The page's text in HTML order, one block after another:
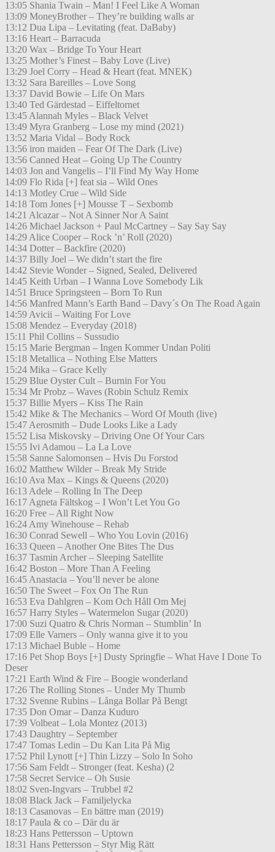
13:05 Shania Twain – Man! I Feel Like A Woman
13:09 MoneyBrother – They’re building walls ar
13:12 Dua Lipa – Levitating (feat. DaBaby)
13:16 Heart – Barracuda
13:20 Wax – Bridge To Your Heart
13:25 Mother’s Finest – Baby Love (Live)
13:29 Joel Corry – Head & Heart (feat. MNEK)
13:32 Sara Bareilles – Love Song
13:37 David Bowie – Life On Mars
13:40 Ted Gärdestad – Eiffeltornet
13:45 Alannah Myles – Black Velvet
13:49 Myra Granberg – Lose my mind (2021)
13:52 Maria Vidal – Body Rock
13:56 iron maiden – Fear Of The Dark (Live)
13:56 Canned Heat – Going Up The Country
14:03 Jon and Vangelis – I’ll Find My Way Home
14:09 Flo Rida [+] feat sia – Wild Ones
14:13 Motley Crue – Wild Side
14:18 Tom Jones [+] Mousse T – Sexbomb
14:21 Alcazar – Not A Sinner Nor A Saint
14:26 Michael Jackson + Paul McCartney – Say Say Say
14:29 Alice Cooper – Rock ’n’ Roll (2020)
14:34 Dotter – Backfire (2020)
14:37 Billy Joel – We didn’t start the fire
14:42 Stevie Wonder – Signed, Sealed, Delivered
14:45 Keith Urban – I Wanna Love Somebody Lik
14:51 Bruce Springsteen – Born To Run
14:56 Manfred Mann’s Earth Band – Davy´s On The Road Again
14:59 Avicii – Waiting For Love
15:08 Mendez – Everyday (2018)
15:11 Phil Collins – Sussudio
15:15 Marie Bergman – Ingen Kommer Undan Politi
15:18 Metallica – Nothing Else Matters
15:24 Mika – Grace Kelly
15:29 Blue Oyster Cult – Burnin For You
15:34 Mr Probz – Waves (Robin Schulz Remix
15:37 Billie Myers – Kiss The Rain
15:42 Mike & The Mechanics – Word Of Mouth (live)
15:47 Aerosmith – Dude Looks Like a Lady
15:52 Lisa Miskovsky – Driving One Of Your Cars
15:55 Ivi Adamou – La La Love
15:58 Sanne Salomonsen – Hvis Du Forstod
16:02 Matthew Wilder – Break My Stride
16:10 Ava Max – Kings & Queens (2020)
16:13 Adele – Rolling In The Deep
16:17 Agneta Fältskog – I Won’t Let You Go
16:20 Free – All Right Now
16:24 Amy Winehouse – Rehab
16:30 Conrad Sewell – Who You Lovin (2016)
16:33 Queen – Another One Bites The Dus
16:37 Tasmin Archer – Sleeping Satellite
16:42 Boston – More Than A Feeling
16:45 Anastacia – You’ll never be alone
16:50 The Sweet – Fox On The Run
16:53 Eva Dahlgren – Kom Och Håll Om Mej
16:57 Harry Styles – Watermelon Sugar (2020)
17:00 Suzi Quatro & Chris Norman – Stumblin’ In
17:09 Elle Varners – Only wanna give it to you
17:13 Michael Buble – Home
17:16 Pet Shop Boys [+] Dusty Springfie – What Have I Done To
Deser
17:21 Earth Wind & Fire – Boogie wonderland
17:26 The Rolling Stones – Under My Thumb
17:32 Svenne Rubins – Långa Bollar På Bengt
17:35 Don Omar – Danza Kuduro
17:39 Volbeat – Lola Montez (2013)
17:43 Daughtry – September
17:47 Tomas Ledin – Du Kan Lita På Mig
17:52 Phil Lynott [+] Thin Lizzy – Solo In Soho
17:56 Sam Feldt – Stronger (feat. Kesha) (2
17:58 Secret Service – Oh Susie
18:02 Sven-Ingvars – Trubbel #2
18:08 Black Jack – Familjelycka
18:13 Casanovas – En bättre man (2019)
18:17 Paula & co – Där du är
18:23 Hans Pettersson – Uptown
18:31 Hans Pettersson – Styr Mig Rätt